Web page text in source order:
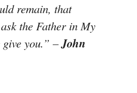
remain, that
the Father in My
give you.” –John